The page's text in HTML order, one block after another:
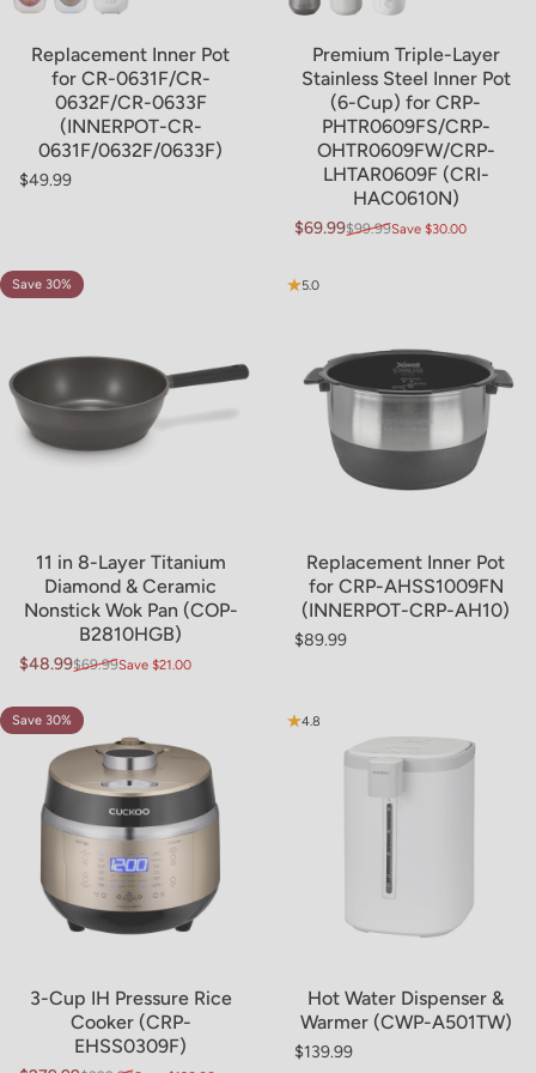
Replacement Inner Pot
for CR-0631F/CR-
0632F/CR-0633F
(INNERPOT-CR-
0631F/0632F/0633F)
Regular price
$49.99
Premium Triple-Layer
Stainless Steel Inner Pot
(6-Cup) for CRP-
PHTR0609FS/CRP-
OHTR0609FW/CRP-
LHTAR0609F (CRI-
HAC0610N)
Sale price
$69.99
Regular price
$99.99Save $30.00
5.0
Save 30%
11 in 8-Layer Titanium
Diamond & Ceramic
Nonstick Wok Pan (COP-
B2810HGB)
Sale price
$48.99
Regular price
$69.99Save $21.00
5.0
Sold Out
Replacement Inner Pot
for CRP-AHSS1009FN
(INNERPOT-CRP-AH10)
Regular price
$89.99
4.8
Save 30%
3-Cup IH Pressure Rice
Cooker (CRP-
EHSS0309F)
4.8
Hot Water Dispenser &
Warmer (CWP-A501TW)
Regular price
$139.99